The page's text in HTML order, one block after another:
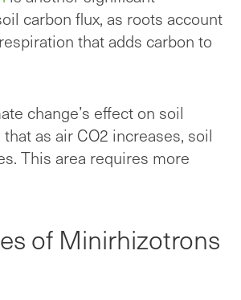
carbon flux, as roots account
that adds carbon to
change’s effect on soil
as air CO2 increases, soil
This area requires more
of Minirhizotrons